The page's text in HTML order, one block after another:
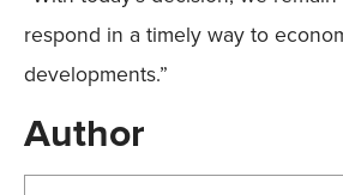
respond in a timely way to
developments.”
Author